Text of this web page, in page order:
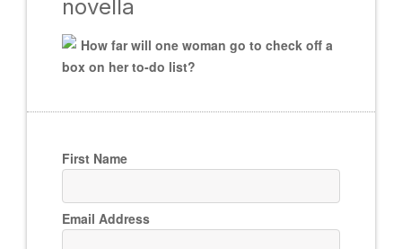
novella
How far will one woman go to check off a
box on her to-do list?
First Name
Email Address